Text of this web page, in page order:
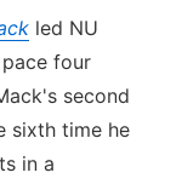
led NU
four
second
sixth time he
in a